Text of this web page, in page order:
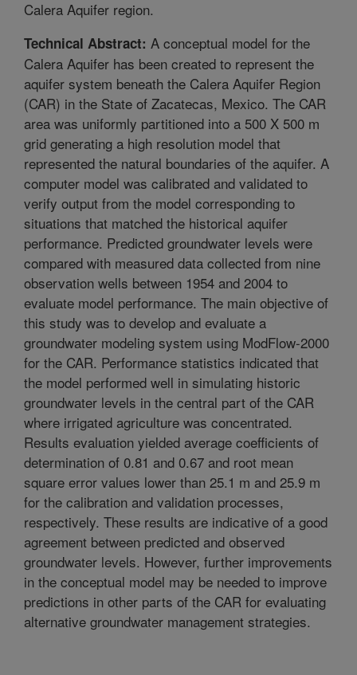
Calera Aquifer region.
Technical Abstract: A conceptual model for the
Calera Aquifer has been created to represent the
aquifer system beneath the Calera Aquifer Region
(CAR) in the State of Zacatecas, Mexico. The CAR
area was uniformly partitioned into a 500 X 500 m
grid generating a high resolution model that
represented the natural boundaries of the aquifer. A
computer model was calibrated and validated to
verify output from the model corresponding to
situations that matched the historical aquifer
performance. Predicted groundwater levels were
compared with measured data collected from nine
observation wells between 1954 and 2004 to
evaluate model performance. The main objective of
this study was to develop and evaluate a
groundwater modeling system using ModFlow-2000
for the CAR. Performance statistics indicated that
the model performed well in simulating historic
groundwater levels in the central part of the CAR
where irrigated agriculture was concentrated.
Results evaluation yielded average coefficients of
determination of 0.81 and 0.67 and root mean
square error values lower than 25.1 m and 25.9 m
for the calibration and validation processes,
respectively. These results are indicative of a good
agreement between predicted and observed
groundwater levels. However, further improvements
in the conceptual model may be needed to improve
predictions in other parts of the CAR for evaluating
alternative groundwater management strategies.